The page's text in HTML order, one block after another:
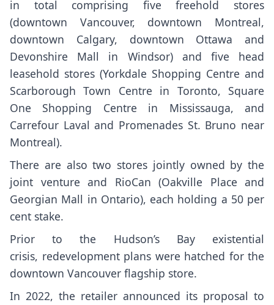
in total comprising five freehold stores
(downtown Vancouver, downtown Montreal,
downtown Calgary, downtown Ottawa and
Devonshire Mall in Windsor) and five head
leasehold stores (Yorkdale Shopping Centre and
Scarborough Town Centre in Toronto, Square
One Shopping Centre in Mississauga, and
Carrefour Laval and Promenades St. Bruno near
Montreal).
There are also two stores jointly owned by the
joint venture and RioCan (Oakville Place and
Georgian Mall in Ontario), each holding a 50 per
cent stake.
Prior to the Hudson’s Bay existential
crisis, redevelopment plans were hatched for the
downtown Vancouver flagship store.
In 2022, the retailer announced its proposal to